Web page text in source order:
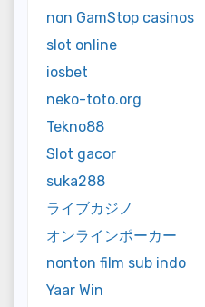
non GamStop casinos
slot online
iosbet
neko-toto.org
Tekno88
Slot gacor
suka288
ライブカジノ
オンラインポーカー
nonton film sub indo
Yaar Win